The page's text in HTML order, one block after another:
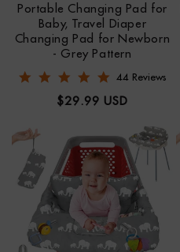
Portable Changing Pad for
Baby, Travel Diaper
Changing Pad for Newborn
- Grey Pattern
4.8 star rating
44 Reviews
Regular
$29.99 USD